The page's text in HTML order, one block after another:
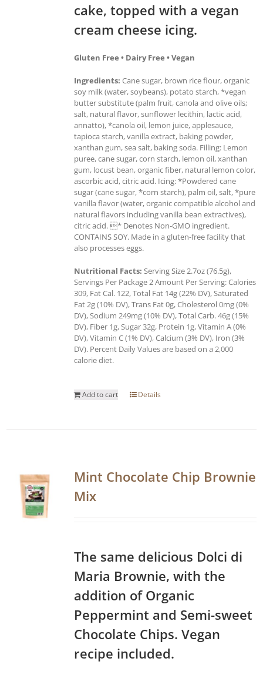
cake, topped with a vegan
cream cheese icing.
Gluten Free • Dairy Free • Vegan
Ingredients: Cane sugar, brown rice flour, organic
soy milk (water, soybeans), potato starch, *vegan
butter substitute (palm fruit, canola and olive oils;
salt, natural flavor, sunflower lecithin, lactic acid,
annatto), *canola oil, lemon juice, applesauce,
tapioca starch, vanilla extract, baking powder,
xanthan gum, sea salt, baking soda. Filling: Lemon
puree, cane sugar, corn starch, lemon oil, xanthan
gum, locust bean, organic fiber, natural lemon color,
ascorbic acid, citric acid. Icing: *Powdered cane
sugar (cane sugar, *corn starch), palm oil, salt, *pure
vanilla flavor (water, organic compatible alcohol and
natural flavors including vanilla bean extractives),
citric acid. * Denotes Non-GMO ingredient.
CONTAINS SOY. Made in a gluten-free facility that
also processes eggs.
Nutritional Facts: Serving Size 2.7oz (76.5g),
Servings Per Package 2 Amount Per Serving: Calories
309, Fat Cal. 122, Total Fat 14g (22% DV), Saturated
Fat 2g (10% DV), Trans Fat 0g, Cholesterol 0mg (0%
DV), Sodium 249mg (10% DV), Total Carb. 46g (15%
DV), Fiber 1g, Sugar 32g, Protein 1g, Vitamin A (0%
DV), Vitamin C (1% DV), Calcium (3% DV), Iron (3%
DV). Percent Daily Values are based on a 2,000
calorie diet.
Add to cart Details
Mint Chocolate Chip Brownie
Mix
The same delicious Dolci di
Maria Brownie, with the
addition of Organic
Peppermint and Semi-sweet
Chocolate Chips. Vegan
recipe included.